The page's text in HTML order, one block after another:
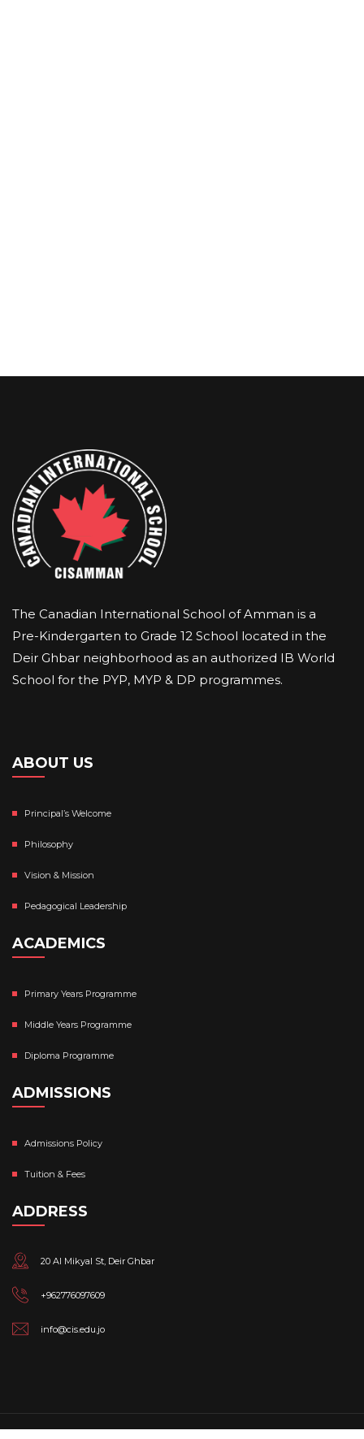
The Canadian International School of Amman is a
Pre-Kindergarten to Grade 12 School located in the
Deir Ghbar neighborhood as an authorized IB World
School for the PYP, MYP & DP programmes.
ABOUT US
Principal’s Welcome
Philosophy
Vision & Mission
Pedagogical Leadership
ACADEMICS
Primary Years Programme
Middle Years Programme
Diploma Programme
ADMISSIONS
Admissions Policy
Tuition & Fees
ADDRESS
20 Al Mikyal St, Deir Ghbar
+962776097609
info@cis.edu.jo